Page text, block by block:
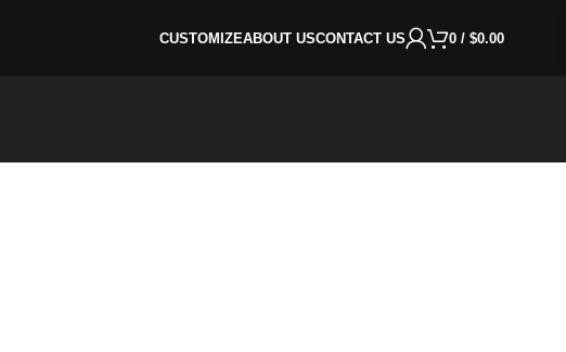
CUSTOMIZEABOUT USCONTACT US 0 / $0.00